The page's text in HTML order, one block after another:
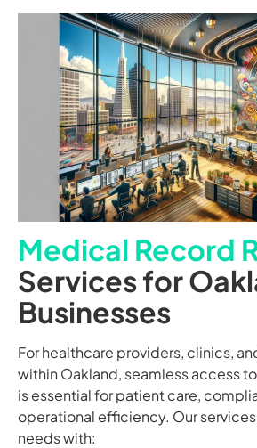
Medical Record
Services for
Businesses
For healthcare providers, clinics,
within Oakland, seamless access to
is essential for patient care,
operational efficiency. Our
needs with: